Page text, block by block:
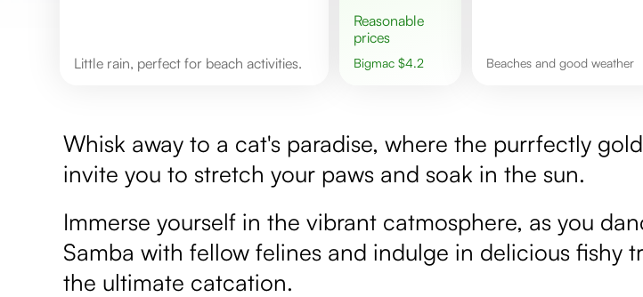
Little rain, perfect for beach activities.
Reasonable
prices
Bigmac $4.2 Beaches and good weather
Whisk away to a cat's paradise, where the purrfectly
invite you to stretch your paws and soak in the sun.
Immerse yourself in the vibrant catmosphere, as you
Samba with fellow felines and indulge in delicious fishy
the ultimate catcation.